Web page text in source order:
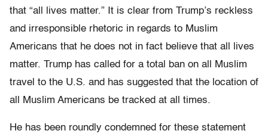
that “all lives matter.” It is clear from Trump’s reckless
and irresponsible rhetoric in regards to Muslim
Americans that he does not in fact believe that all lives
matter. Trump has called for a total ban on all Muslim
travel to the U.S. and has suggested that the location of
all Muslim Americans be tracked at all times.
He has been roundly condemned for these statement